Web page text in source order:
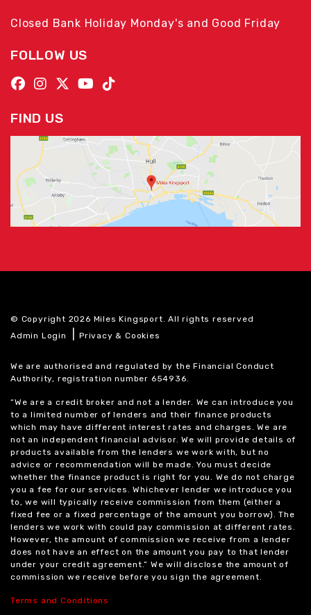
Closed Bank Holiday Monday's and Good Friday
FOLLOW US
FIND US
© Copyright 2026 Miles Kingsport. All rights reserved
Admin Login
|Privacy & Cookies
We are authorised and regulated by the Financial Conduct
Authority, registration number 654936.
“We are a credit broker and not a lender. We can introduce you
to a limited number of lenders and their finance products
which may have different interest rates and charges. We are
not an independent financial advisor. We will provide details of
products available from the lenders we work with, but no
advice or recommendation will be made. You must decide
whether the finance product is right for you. We do not charge
you a fee for our services. Whichever lender we introduce you
to, we will typically receive commission from them (either a
fixed fee or a fixed percentage of the amount you borrow). The
lenders we work with could pay commission at different rates.
However, the amount of commission we receive from a lender
does not have an effect on the amount you pay to that lender
under your credit agreement.” We will disclose the amount of
commission we receive before you sign the agreement.
Terms and Conditions